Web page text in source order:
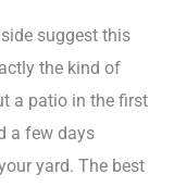
suggest this
the kind of
a patio in the first
a few days
yard. The best